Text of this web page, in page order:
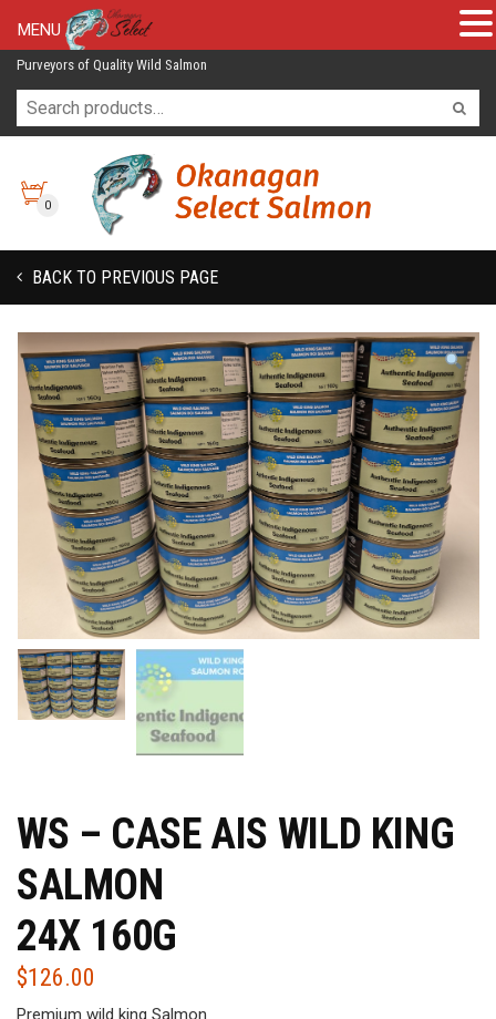
Purveyors of Quality Wild Salmon
0
BACK TO PREVIOUS PAGE
WS – CASE AIS WILD KING
SALMON
24X 160G
$126.00
MENU